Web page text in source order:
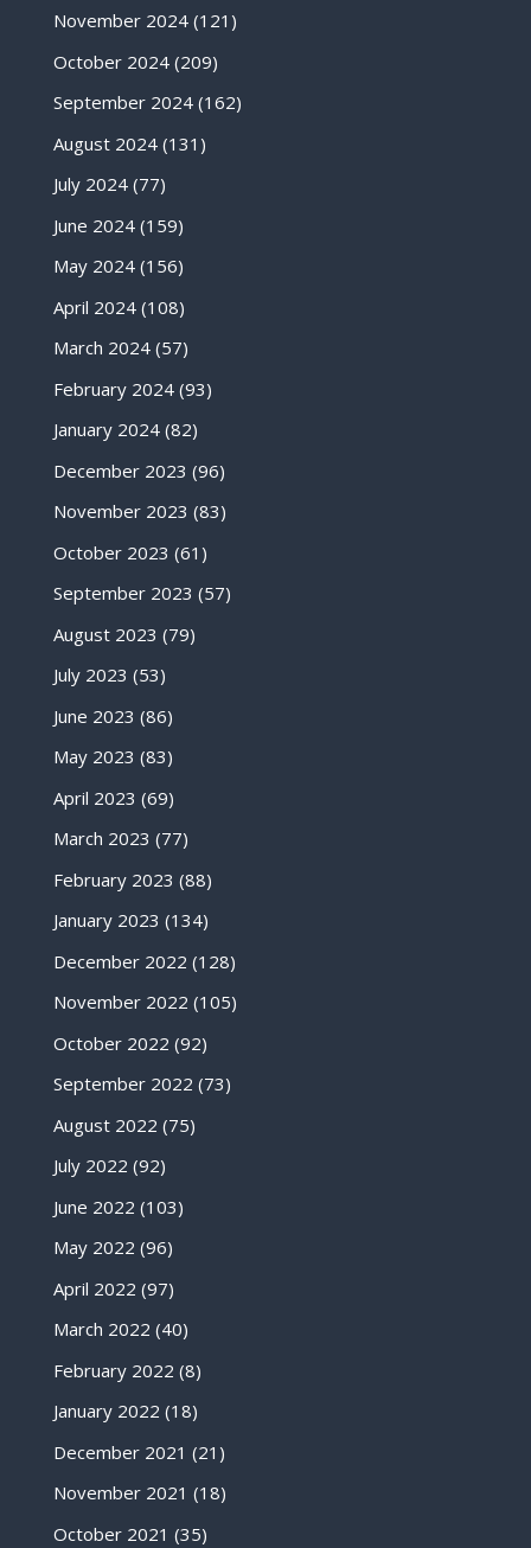
November 2024(121)
October 2024(209)
September 2024(162)
August 2024(131)
July 2024(77)
June 2024(159)
May 2024(156)
April 2024(108)
March 2024(57)
February 2024(93)
January 2024(82)
December 2023 (96)
November 2023 (83)
October 2023 (61)
September 2023 (57)
August 2023 (79)
July 2023 (53)
June 2023 (86)
May 2023 (83)
April 2023 (69)
March 2023 (77)
February 2023 (88)
January 2023 (134)
December 2022 (128)
November 2022 (105)
October 2022 (92)
September 2022 (73)
August 2022 (75)
July 2022 (92)
June 2022 (103)
May 2022 (96)
April 2022 (97)
March 2022 (40)
February 2022 (8)
January 2022 (18)
December 2021 (21)
November 2021 (18)
October 2021 (35)